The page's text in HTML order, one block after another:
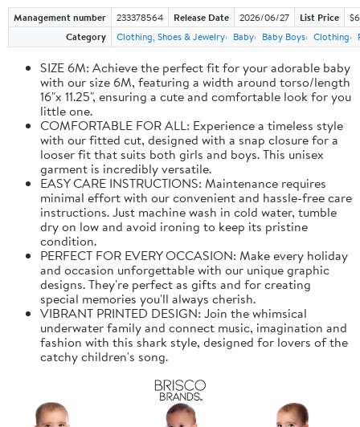
Management number 233378564 Release Date 2026/06/27 List Price
Category
Clothing, Shoes & Jewelry Baby Baby Boys Clothing
SIZE 6M: Achieve the perfect fit for your adorable baby
with our size 6M, featuring a width around torso/length
16"x 11.25", ensuring a cute and comfortable look for you
little one.
COMFORTABLE FOR ALL: Experience a timeless style
with our fitted cut, designed with a snap closure for a
looser fit that suits both girls and boys. This unisex
garment is incredibly versatile.
EASY CARE INSTRUCTIONS: Maintenance requires
minimal effort with our convenient and hassle-free care
instructions. Just machine wash in cold water, tumble
dry on low and avoid ironing to keep its pristine
condition.
PERFECT FOR EVERY OCCASION: Make every holiday
and occasion unforgettable with our unique graphic
designs. They're perfect as gifts and for creating
special memories you'll always cherish.
VIBRANT PRINTED DESIGN: Join the whimsical
underwater family and connect music, imagination and
fashion with this shark style, designed for lovers of the
catchy children's song.